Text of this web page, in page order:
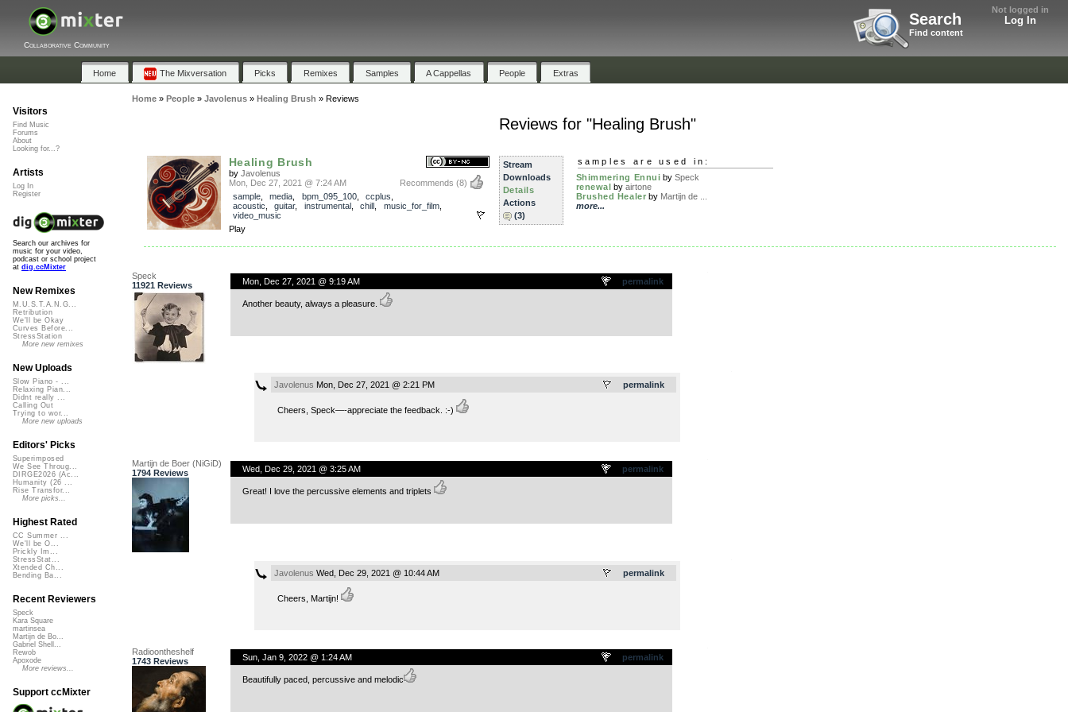
Not logged in
Log In
Search
Find content
Collaborative Community
Home The Mixversation Picks Remixes Samples A Cappellas People Extras
Home» People» Javolenus» Healing Brush » Reviews
Reviews for "Healing Brush"
Healing Brush
by Javolenus
Recommends (8)
Mon, Dec 27, 2021 @ 7:24 AM
sample, media bpm_095_100, ccplus
acoustic
guitar, instrumental, chill music_for_film,
video_music
Play
Stream
Downloads
Details
Actions
(3)
samples are used in:
Shimmering Ennui bySpeck
renewal byairtone
Brushed Healer by Martijn de ...
more...
Speck
11921 Reviews
permalink
Mon, Dec 27, 2021 @ 9:19 AM
Another beauty, always a pleasure.
permalink
Javolenus Mon, Dec 27, 2021 @ 2:21 PM
Cheers, Speck—-appreciate the feedback. :-)
Martijn de Boer (NiGiD)
1794 Reviews
permalink
Wed, Dec 29, 2021 @ 3:25 AM
Great! I love the percussive elements and triplets
permalink
Javolenus Wed, Dec 29, 2021 @ 10:44 AM
Cheers, Martijn!
Radioontheshelf
1743 Reviews
permalink
Sun, Jan 9, 2022 @ 1:24 AM
Beautifully paced, percussive and melodic
Visitors
Find Music
Forums
About
Looking for...?
Artists
Log In
Register
Search our archives for
music for your video,
podcast or school project
at dig.ccMixter
New Remixes
M.U.S.T.A.N.G...
Retribution
We'll be Okay
Curves Before...
StressStation
More new remixes
New Uploads
Slow Piano - ...
Relaxing Pian...
Didnt really ...
Calling Out
Trying to wor...
More new uploads
Editors' Picks
Superimposed
We See Throug...
DIRGE2026 (Ac...
Humanity (26 ...
Rise Transfor...
More picks...
Highest Rated
CC Summer ...
We'll be O...
Prickly Im...
StressStat...
Xtended Ch...
Bending Ba...
Recent Reviewers
Speck
Kara Square
martinsea
Martijn de Bo...
Gabriel Shell...
Rewob
Apoxode
More reviews...
Support ccMixter